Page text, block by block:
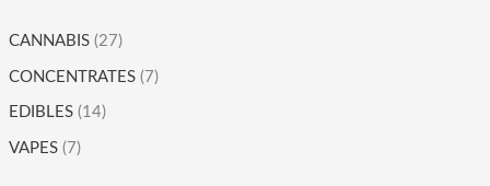
CANNABIS (27)
CONCENTRATES (7)
EDIBLES (14)
VAPES (7)